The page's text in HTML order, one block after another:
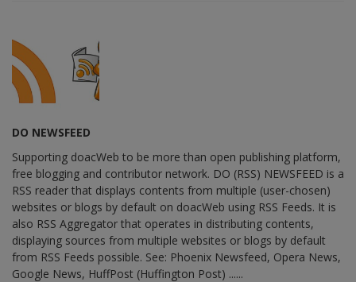
DO NEWSFEED
Supporting doacWeb to be more than open publishing platform,
free blogging and contributor network. DO (RSS) NEWSFEED is a
RSS reader that displays contents from multiple (user-chosen)
websites or blogs by default on doacWeb using RSS Feeds. It is
also RSS Aggregator that operates in distributing contents,
displaying sources from multiple websites or blogs by default
from RSS Feeds possible. See: Phoenix Newsfeed, Opera News,
Google News, HuffPost (Huffington Post) ......